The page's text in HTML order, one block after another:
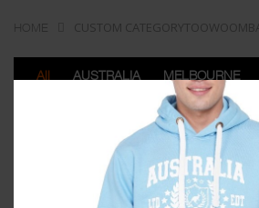
HOME CUSTOM CATEGORYTOOWOOMBA
All AUSTRALIA MELBOURNE
ADELAIDE
TOOWOOMBA